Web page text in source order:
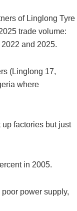
of Linglong Tyre
trade volume:
and 2025.
(Linglong 17,
where
factories but just
in 2005.
power supply,